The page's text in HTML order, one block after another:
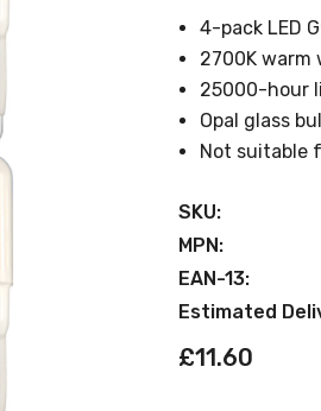
4-pack LED
2700K
25000-hour
Opal glass
Not suitable
SKU:
MPN:
EAN-13:
Estimated
£11.60